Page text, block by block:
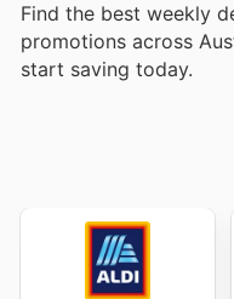
Find the best weekly
promotions across
start saving today.